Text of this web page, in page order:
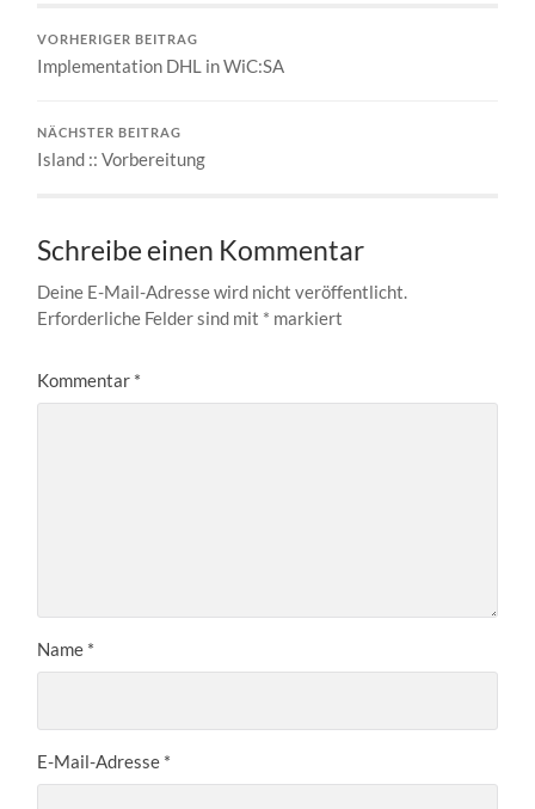
VORHERIGER BEITRAG
Implementation DHL in WiC:SA
NÄCHSTER BEITRAG
Island :: Vorbereitung
Schreibe einen Kommentar
Deine E-Mail-Adresse wird nicht veröffentlicht.
Erforderliche Felder sind mit * markiert
Kommentar *
Name *
E-Mail-Adresse *